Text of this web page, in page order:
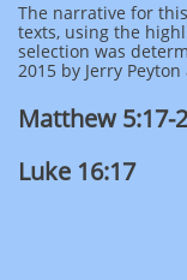
The narrative for
texts, using the
selection was
2015 by Jerry
Matthew 5:17-
Luke 16:17